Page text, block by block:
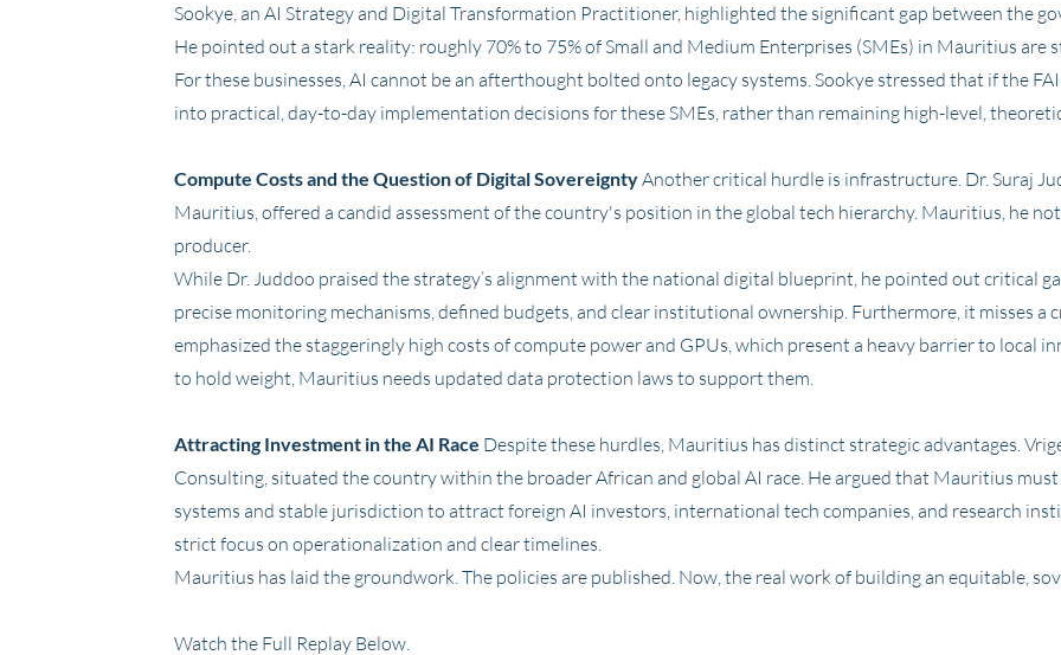
Sookye, an AI Strategy and Digital Transformation Practitioner, highlighted the significant gap between the
He pointed out a stark reality: roughly 70% to 75% of Small and Medium Enterprises (SMEs) in Mauritius are
For these businesses, AI cannot be an afterthought bolted onto legacy systems. Sookye stressed that if the
into practical, day-to-day implementation decisions for these SMEs, rather than remaining high-level,
Compute Costs and the Question of Digital SovereigntyAnother critical hurdle is infrastructure. Dr. Suraj
Mauritius, offered a candid assessment of the country's position in the global tech hierarchy. Mauritius, he
producer.
While Dr. Juddoo praised the strategy’s alignment with the national digital blueprint, he pointed out critical
precise monitoring mechanisms, defined budgets, and clear institutional ownership. Furthermore, it misses a
emphasized the staggeringly high costs of compute power and GPUs, which present a heavy barrier to local
to hold weight, Mauritius needs updated data protection laws to support them.
Attracting Investment in the AI Race Despite these hurdles, Mauritius has distinct strategic advantages.
Consulting, situated the country within the broader African and global AI race. He argued that Mauritius
systems and stable jurisdiction to attract foreign AI investors, international tech companies, and research
strict focus on operationalization and clear timelines.
Mauritius has laid the groundwork. The policies are published. Now, the real work of building an equitable,
Watch the Full Replay Below.